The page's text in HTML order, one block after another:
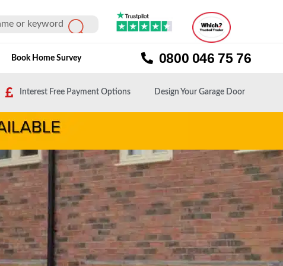
Book Home Survey 0800 046 75 76
Interest Free Payment Options Design Your Garage Door